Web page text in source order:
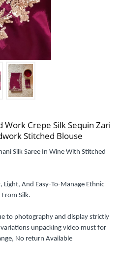
Work Crepe Silk Sequin Zari
Stitched Blouse
Silk Saree In Wine With Stitched
Light, And Easy-To-Manage Ethnic
Silk.
to photography and display strictly
unpacking video must for
No return Available